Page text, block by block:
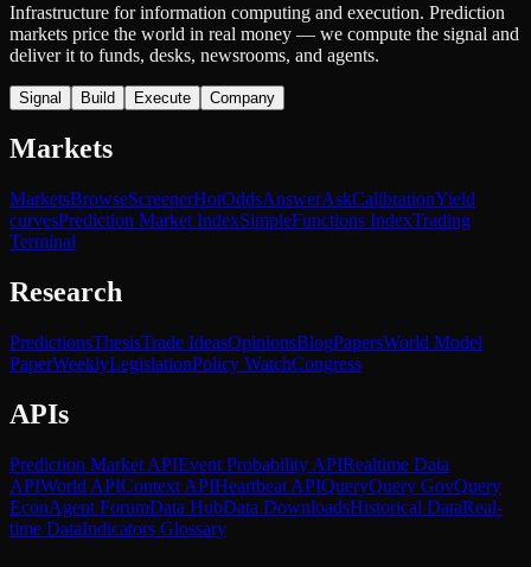
Infrastructure for information computing and execution. Prediction
markets price the world in real money — we compute the signal and
deliver it to funds, desks, newsrooms, and agents.
Signal Build Execute Company
Markets
MarketsBrowseScreenerHotOddsAnswerAskCalibrationYield
curvesPrediction Market IndexSimpleFunctions IndexTrading
Terminal
Research
PredictionsThesisTrade IdeasOpinionsBlogPapersWorld Model
PaperWeeklyLegislationPolicy WatchCongress
APIs
Prediction Market APIEvent Probability APIRealtime Data
APIWorld APIContext APIHeartbeat APIQueryQuery GovQuery
EconAgent ForumData HubData DownloadsHistorical DataReal-
time DataIndicators Glossary